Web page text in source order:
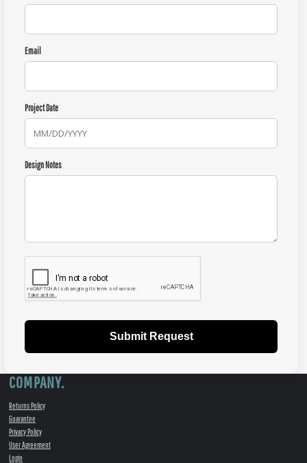
Email
Project Date
Design Notes
Submit Request
COMPANY.
Returns Policy
Guarantee
Privacy Policy
User Agreement
Login